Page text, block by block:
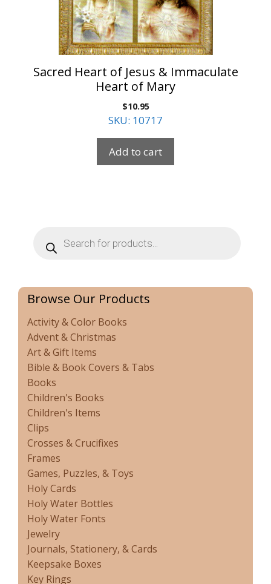
Sacred Heart of Jesus & Immaculate
Heart of Mary
$10.95
SKU: 10717
Add to cart
search
Browse Our Products
Activity & Color Books
Advent & Christmas
Art & Gift Items
Bible & Book Covers & Tabs
Books
Children's Books
Children's Items
Clips
Crosses & Crucifixes
Frames
Games, Puzzles, & Toys
Holy Cards
Holy Water Bottles
Holy Water Fonts
Jewelry
Journals, Stationery, & Cards
Keepsake Boxes
Key Rings